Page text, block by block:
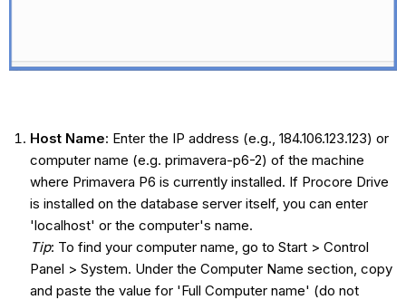
Host Name: Enter the IP address (e.g., 184.106.123.123) or
computer name (e.g. primavera-p6-2) of the machine
where Primavera P6 is currently installed. If Procore Drive
is installed on the database server itself, you can enter
'localhost' or the computer's name.
Tip: To find your computer name, go to Start > Control
Panel > System. Under the Computer Name section, copy
and paste the value for 'Full Computer name' (do not